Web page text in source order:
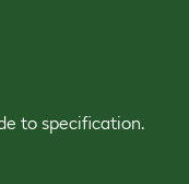
to specification.